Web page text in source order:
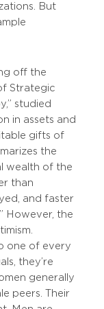
But
off the
Strategic
studied
in assets and
gifts of
the
wealth of the
than
and faster
However, the
one of every
they’re
generally
peers. Their